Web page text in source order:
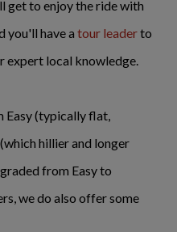
get to enjoy the ride with
you'll have a tour leaderto
expert local knowledge.
Easy (typically flat,
hillier and longer
from Easy to
we do also offer some